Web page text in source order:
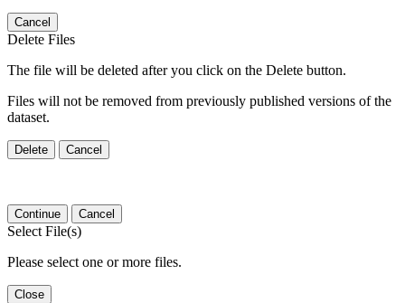
Cancel
Delete Files
The file will be deleted after you click on the Delete button.
Files will not be removed from previously published versions of the
dataset.
Delete Cancel
Continue Cancel
Select File(s)
Please select one or more files.
Close